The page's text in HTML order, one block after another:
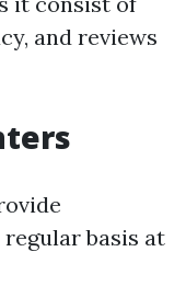
and reviews
basis at